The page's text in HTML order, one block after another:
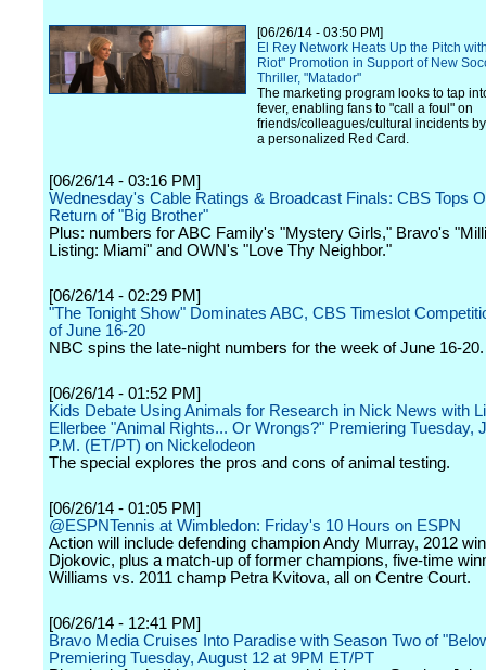
[06/26/14 - 03:50 PM]
El Rey Network Heats Up the Pitch
Riot" Promotion in Support of New
Thriller, "Matador"
The marketing program looks to tap
fever, enabling fans to "call a foul" on
friends/colleagues/cultural incidents
a personalized Red Card.
[06/26/14 - 03:16 PM]
Wednesday's Cable Ratings & Broadcast Finals: CBS Tops
Return of "Big Brother"
Plus: numbers for ABC Family's "Mystery Girls," Bravo's
Listing: Miami" and OWN's "Love Thy Neighbor."
[06/26/14 - 02:29 PM]
"The Tonight Show" Dominates ABC, CBS Timeslot
of June 16-20
NBC spins the late-night numbers for the week of June 16-20.
[06/26/14 - 01:52 PM]
Kids Debate Using Animals for Research in Nick News with
Ellerbee "Animal Rights... Or Wrongs?" Premiering Tuesday,
P.M. (ET/PT) on Nickelodeon
The special explores the pros and cons of animal testing.
[06/26/14 - 01:05 PM]
@ESPNTennis at Wimbledon: Friday's 10 Hours on ESPN
Action will include defending champion Andy Murray, 2012
Djokovic, plus a match-up of former champions, five-time
Williams vs. 2011 champ Petra Kvitova, all on Centre Court.
[06/26/14 - 12:41 PM]
Bravo Media Cruises Into Paradise with Season Two of
Premiering Tuesday, August 12 at 9PM ET/PT